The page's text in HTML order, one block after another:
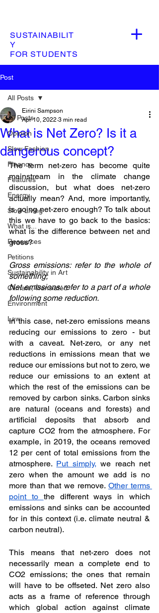
SUSTAINABILIT
Y
FOR STUDENTS
Post
All Posts
Opinion
Slow Fashion
Finance
Features
Energy
Slow Living
What is...
Resources
Petitions
Sustainability in Art
Climate, Translated
Environment
Law
All Posts
What is Net Zero? Is it a
dangerous concept?
Eirini Sampson
Apr 10, 2022 3 min read
The term net-zero has become quite
mainstream in the climate change
discussion, but what does net-zero
actually mean? And, more importantly,
is going net-zero enough? To talk about
this we have to go back to the basics:
what is the difference between net and
gross?
Gross emissions: refer to the whole of
something;
Net emissions: refer to a part of a whole
following some reduction.
In this case, net-zero emissions means
reducing our emissions to zero - but
with a caveat. Net-zero, or any net
reductions in emissions mean that we
reduce our emissions but not to zero, we
reduce our emissions to an extent at
which the rest of the emissions can be
removed by carbon sinks. Carbon sinks
are natural (oceans and forests) and
artificial deposits that absorb and
capture CO2 from the atmosphere. For
example, in 2019, the oceans removed
12 per cent of total emissions from the
atmosphere. Put simply, we reach net
zero when the amount we add is no
more than that we remove. Other terms
point to the different ways in which
emissions and sinks can be accounted
for in this context (i.e. climate neutral &
carbon neutral).
This means that net-zero does not
necessarily mean a complete end to
CO2 emissions; the ones that remain
will have to be offseted. Net zero also
acts as a frame of reference through
which global action against climate